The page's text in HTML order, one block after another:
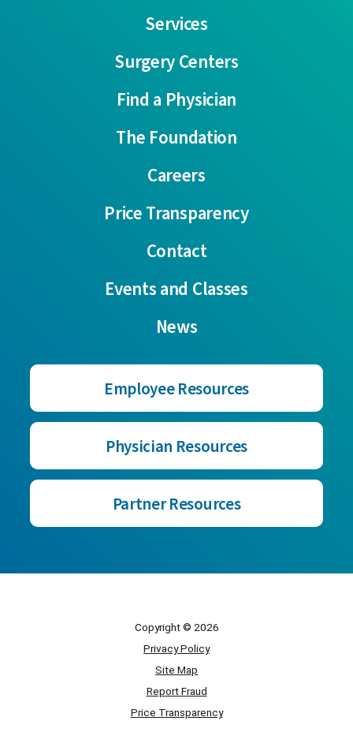
Services
Surgery Centers
Find a Physician
The Foundation
Careers
Price Transparency
Contact
Events and Classes
News
Employee Resources
Physician Resources
Partner Resources
Copyright © 2026
Privacy Policy
Site Map
Report Fraud
Price Transparency